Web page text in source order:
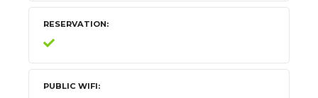
RESERVATION
PUBLIC WIFI